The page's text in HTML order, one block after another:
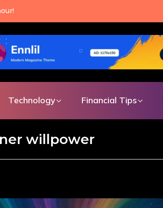
a choice you can
single day.
Technology Financial Tips
willpower